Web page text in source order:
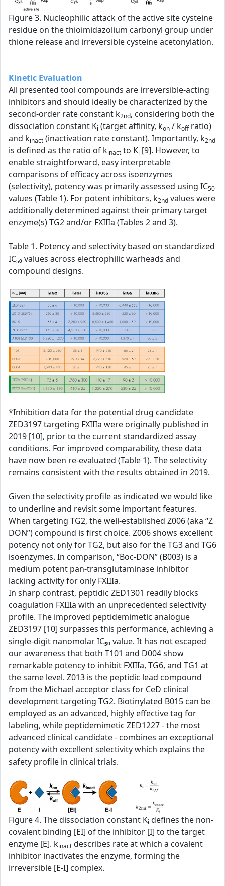
Figure 3. Nucleophilic attack of the active site cysteine
residue on the thioimidazolium carbonyl group under
thione release and irreversible cysteine acetonylation.
Kinetic Evaluation
All presented tool compounds are irreversible-acting
inhibitors and should ideally be characterized by the
second-order rate constant k2nd, considering both the
dissociation constant Ki (target affinity, kon / koffratio)
and kinact (inactivation rate constant). Importantly, k2nd
is defined as the ratio of kinact to Ki [9]. However, to
enable straightforward, easy interpretable
comparisons of efficacy across isoenzymes
(selectivity), potency was primarily assessed using IC50
values (Table 1). For potent inhibitors, k2nd values were
additionally determined against their primary target
enzyme(s) TG2 and/or FXIIIa (Tables 2 and 3).
Table 1. Potency and selectivity based on standardized
IC₅₀ values across electrophilic warheads and
compound designs.
*Inhibition data for the potential drug candidate
ZED3197 targeting FXIIIa were originally published in
2019 [10], prior to the current standardized assay
conditions. For improved comparability, these data
have now been re-evaluated (Table 1). The selectivity
remains consistent with the results obtained in 2019.
Given the selectivity profile as indicated we would like
to underline and revisit some important features.
When targeting TG2, the well-established Z006 (aka “Z
DON”) compound is first choice. Z006 shows excellent
potency not only for TG2, but also for the TG3 and TG6
isoenzymes. In comparison, “Boc-DON” (B003) is a
medium potent pan-transglutaminase inhibitor
lacking activity for only FXIIIa.
In sharp contrast, peptidic ZED1301 readily blocks
coagulation FXIIIa with an unprecedented selectivity
profile. The improved peptidemimetic analogue
ZED3197 [10] surpasses this performance, achieving a
single-digit nanomolar IC₅₀ value. It has not escaped
our awareness that both T101 and D004 show
remarkable potency to inhibit FXIIIa, TG6, and TG1 at
the same level. Z013 is the peptidic lead compound
from the Michael acceptor class for CeD clinical
development targeting TG2. Biotinylated B015 can be
employed as an advanced, highly effective tag for
labeling, while peptidemimetic ZED1227 - the most
advanced clinical candidate - combines an exceptional
potency with excellent selectivity which explains the
safety profile in clinical trials.
Figure 4. The dissociation constant Ki defines the non-
covalent binding [EI] of the inhibitor [I] to the target
enzyme [E]. kinact describes rate at which a covalent
inhibitor inactivates the enzyme, forming the
irreversible [E-I] complex.